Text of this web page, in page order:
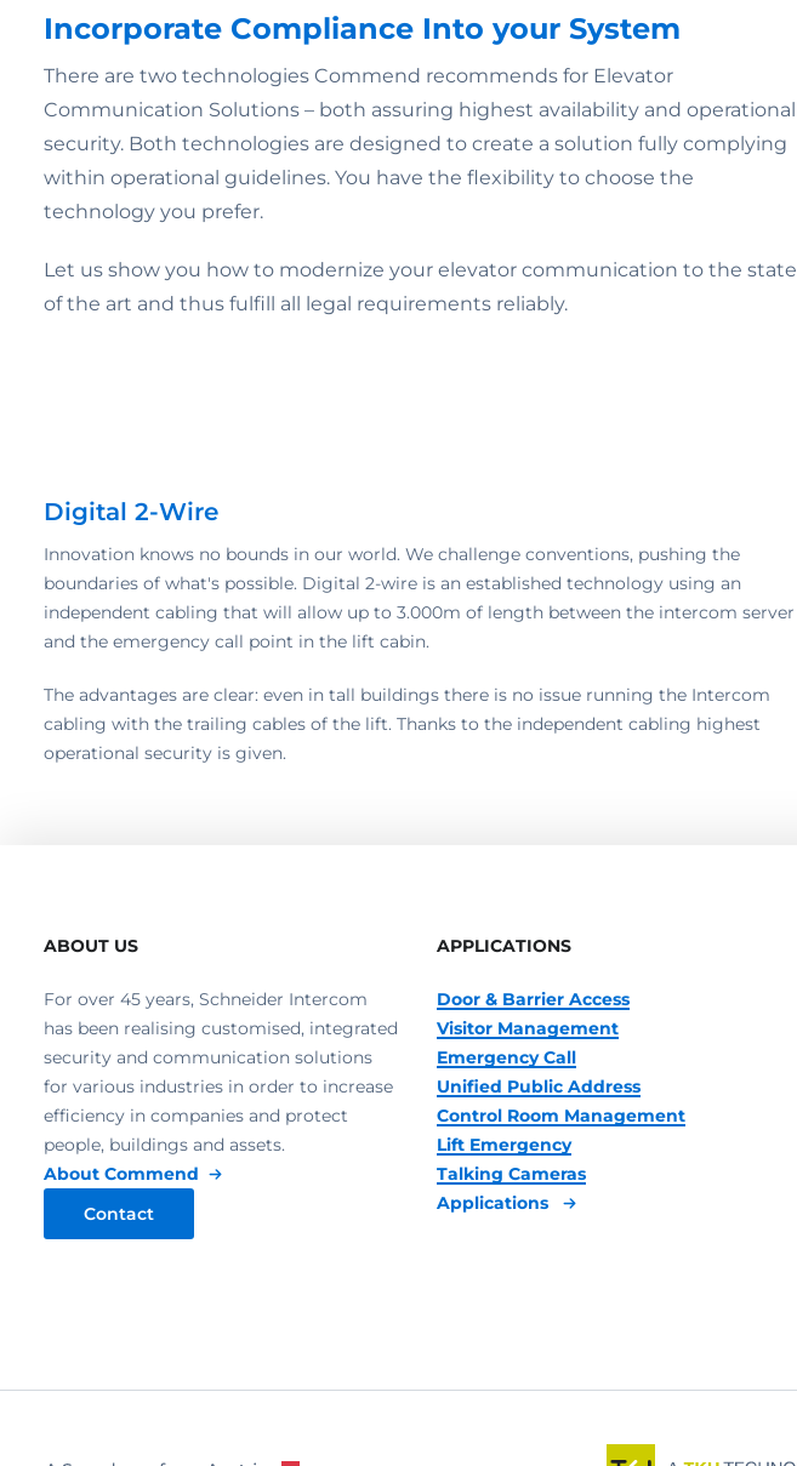
Incorporate Compliance Into your System
There are two technologies Commend recommends for Elevator
Communication Solutions – both assuring highest availability and operational
security. Both technologies are designed to create a solution fully complying
within operational guidelines. You have the flexibility to choose the
technology you prefer.
Let us show you how to modernize your elevator communication to the state
of the art and thus fulfill all legal requirements reliably.
Digital 2-Wire
Innovation knows no bounds in our world. We challenge conventions, pushing the
boundaries of what's possible. Digital 2-wire is an established technology using an
independent cabling that will allow up to 3.000m of length between the intercom server
and the emergency call point in the lift cabin.
The advantages are clear: even in tall buildings there is no issue running the Intercom
cabling with the trailing cables of the lift. Thanks to the independent cabling highest
operational security is given.
ABOUT US
For over 45 years, Schneider Intercom
has been realising customised, integrated
security and communication solutions
for various industries in order to increase
efficiency in companies and protect
people, buildings and assets.
About Commend
Contact
APPLICATIONS
Door & Barrier Access
Visitor Management
Emergency Call
Unified Public Address
Control Room Management
Lift Emergency
Talking Cameras
Applications